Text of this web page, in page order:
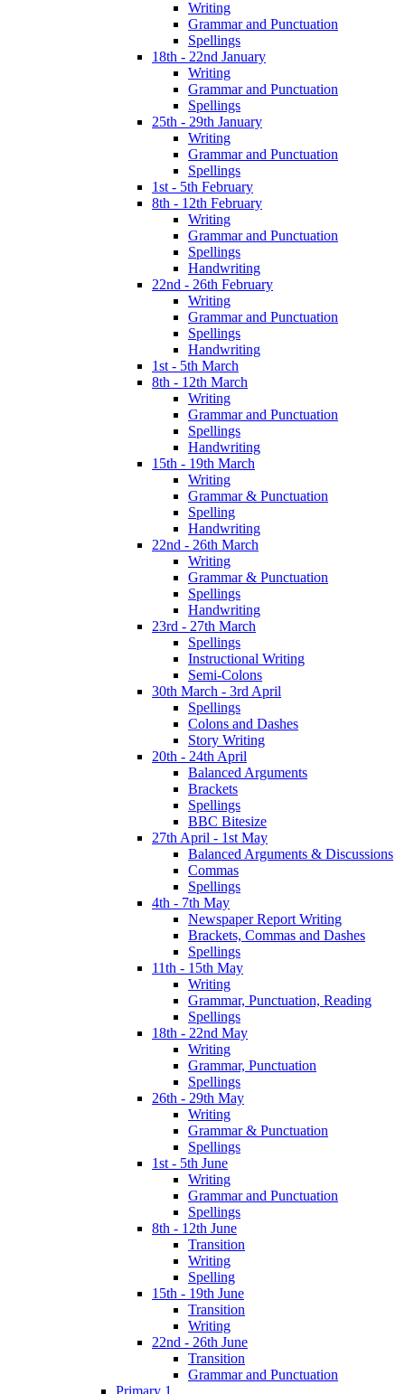
Writing
Grammar and Punctuation
Spellings
18th - 22nd January
Writing
Grammar and Punctuation
Spellings
25th - 29th January
Writing
Grammar and Punctuation
Spellings
1st - 5th February
8th - 12th February
Writing
Grammar and Punctuation
Spellings
Handwriting
22nd - 26th February
Writing
Grammar and Punctuation
Spellings
Handwriting
1st - 5th March
8th - 12th March
Writing
Grammar and Punctuation
Spellings
Handwriting
15th - 19th March
Writing
Grammar & Punctuation
Spelling
Handwriting
22nd - 26th March
Writing
Grammar & Punctuation
Spellings
Handwriting
23rd - 27th March
Spellings
Instructional Writing
Semi-Colons
30th March - 3rd April
Spellings
Colons and Dashes
Story Writing
20th - 24th April
Balanced Arguments
Brackets
Spellings
BBC Bitesize
27th April - 1st May
Balanced Arguments & Discussions
Commas
Spellings
4th - 7th May
Newspaper Report Writing
Brackets, Commas and Dashes
Spellings
11th - 15th May
Writing
Grammar, Punctuation, Reading
Spellings
18th - 22nd May
Writing
Grammar, Punctuation
Spellings
26th - 29th May
Writing
Grammar & Punctuation
Spellings
1st - 5th June
Writing
Grammar and Punctuation
Spellings
8th - 12th June
Transition
Writing
Spelling
15th - 19th June
Transition
Writing
22nd - 26th June
Transition
Grammar and Punctuation